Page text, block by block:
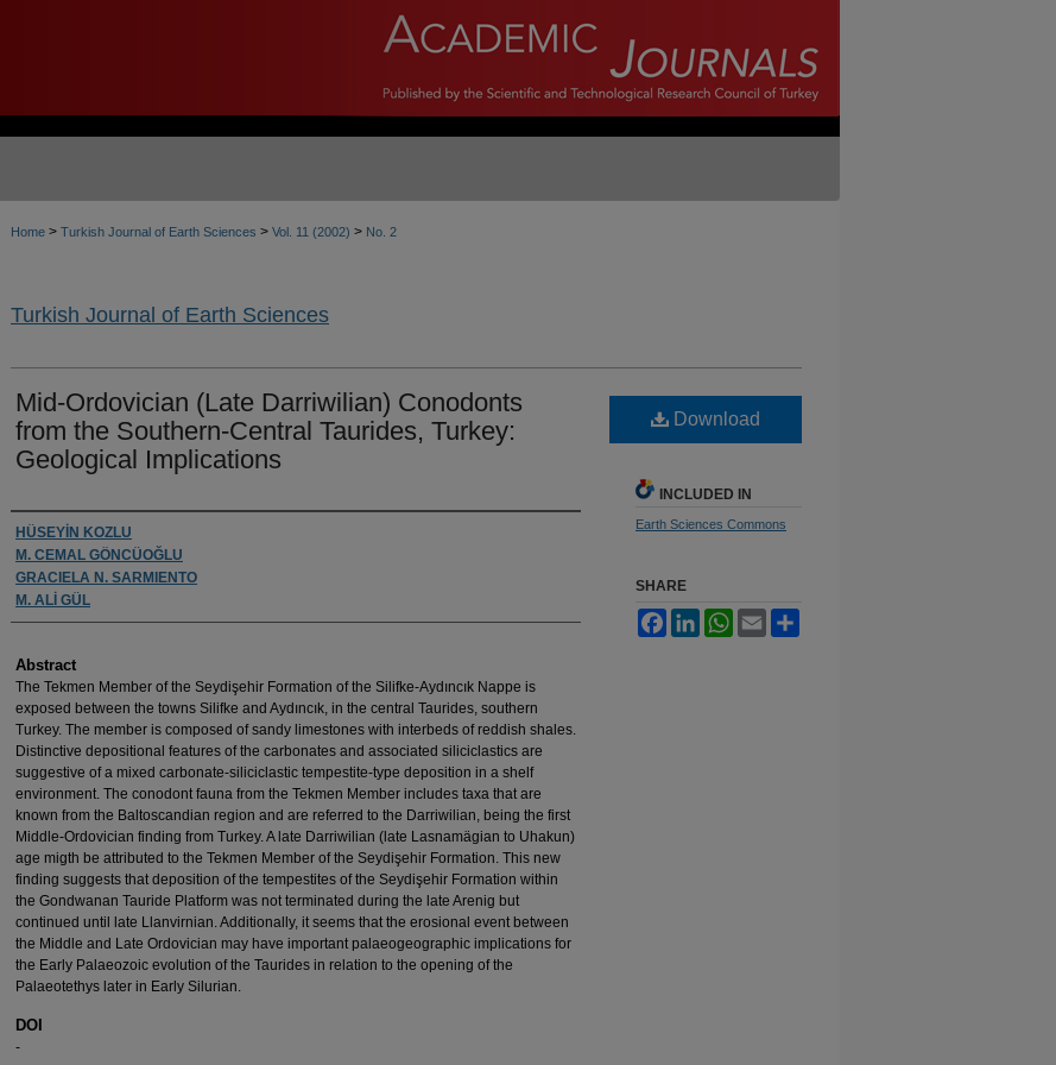
Home > Turkish Journal of Earth Sciences > Vol. 11 (2002) > No. 2
Turkish Journal of Earth Sciences
Mid-Ordovician (Late Darriwilian) Conodonts
from the Southern-Central Taurides, Turkey:
Geological Implications
Authors
HÜSEYİN KOZLU
M. CEMAL GÖNCÜOĞLU
GRACIELA N. SARMIENTO
M. ALİ GÜL
Abstract
The Tekmen Member of the Seydişehir Formation of the Silifke-Aydıncık Nappe is
exposed between the towns Silifke and Aydıncık, in the central Taurides, southern
Turkey. The member is composed of sandy limestones with interbeds of reddish shales.
Distinctive depositional features of the carbonates and associated siliciclastics are
suggestive of a mixed carbonate-siliciclastic tempestite-type deposition in a shelf
environment. The conodont fauna from the Tekmen Member includes taxa that are
known from the Baltoscandian region and are referred to the Darriwilian, being the first
Middle-Ordovician finding from Turkey. A late Darriwilian (late Lasnamägian to Uhakun)
age migth be attributed to the Tekmen Member of the Seydişehir Formation. This new
finding suggests that deposition of the tempestites of the Seydişehir Formation within
the Gondwanan Tauride Platform was not terminated during the late Arenig but
continued until late Llanvirnian. Additionally, it seems that the erosional event between
the Middle and Late Ordovician may have important palaeogeographic implications for
the Early Palaeozoic evolution of the Taurides in relation to the opening of the
Palaeotethys later in Early Silurian.
DOI
-
Download
INCLUDED IN
Earth Sciences Commons
SHARE
FacebookLinkedInWhatsApp
Email